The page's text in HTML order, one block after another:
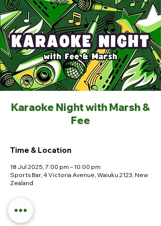
Karaoke Night with Marsh &
Fee
Time & Location
18 Jul 2025, 7:00 pm – 10:00 pm
Sports Bar, 4 Victoria Avenue, Waiuku 2123, New
Zealand